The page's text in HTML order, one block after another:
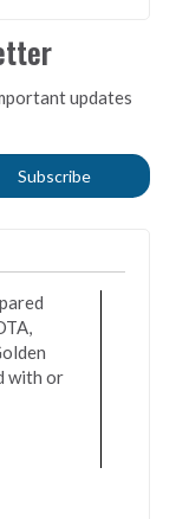
updates
with or